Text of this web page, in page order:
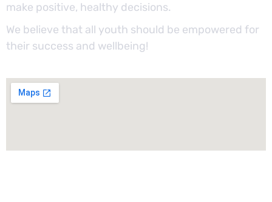
make positive, healthy decisions.
We believe that all youth should be empowered for
their success and wellbeing!